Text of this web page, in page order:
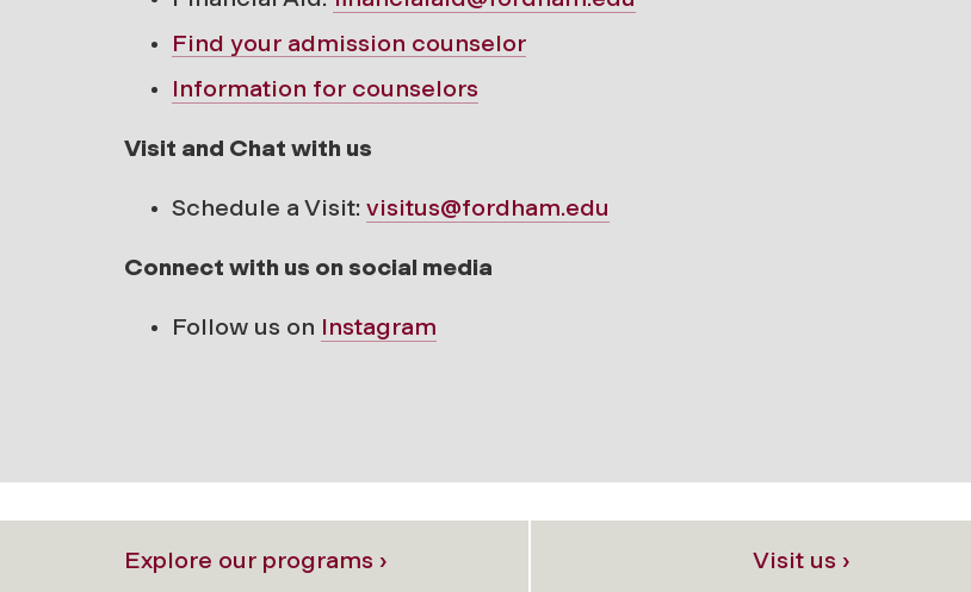
Find your admission counselor
Information for counselors
Visit and Chat with us
Schedule a Visit: visitus@fordham.edu
Connect with us on social media
Follow us on Instagram
Explore our programs › Visit us ›